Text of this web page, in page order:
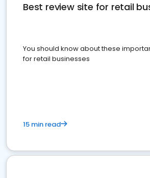
Best review site for retail
You should know about these
for retail businesses
15 min read